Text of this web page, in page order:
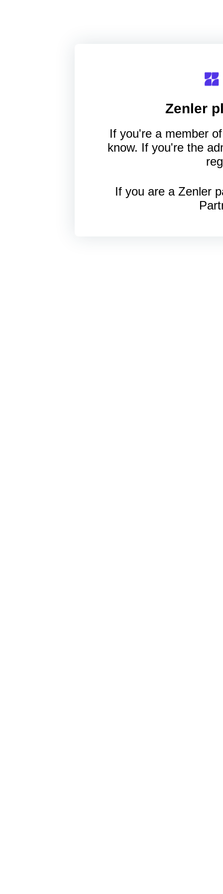
Zenler
If you're a member
know. If you're the
If you are a Zenler